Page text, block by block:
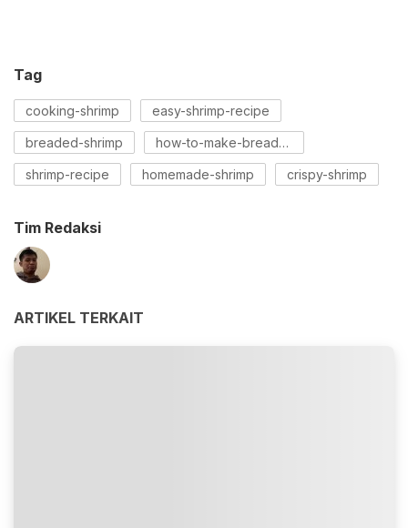
Tag
cooking-shrimp easy-shrimp-recipe
breaded-shrimp how-to-make-bread-shrimp
shrimp-recipe homemade-shrimp crispy-shrimp
Tim Redaksi
ARTIKEL TERKAIT